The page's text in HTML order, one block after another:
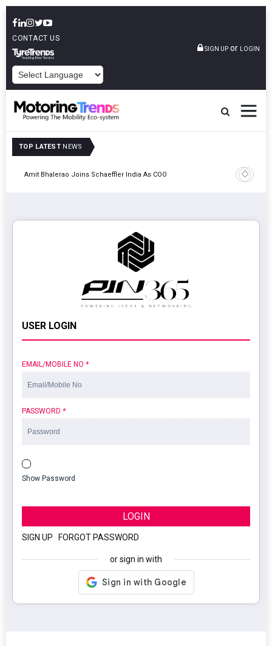
CONTACT US
SIGN UP or LOGIN
TOP LATEST NEWS
Amit Bhalerao Joins Schaeffler India As COO
TVS
USER LOGIN
EMAIL/MOBILE NO *
PASSWORD *
Show Password
LOGIN
SIGN UP FORGOT PASSWORD
or sign in with